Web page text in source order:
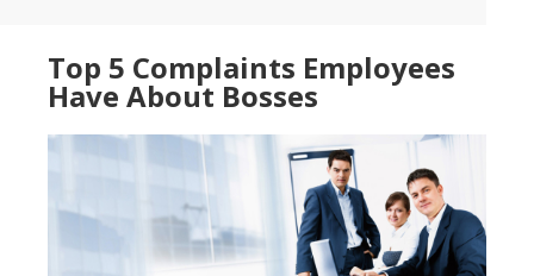
Top 5 Complaints Employees
Have About Bosses